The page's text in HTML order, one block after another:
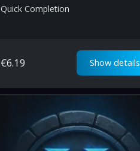
Quick Completion
€6.19 Show details